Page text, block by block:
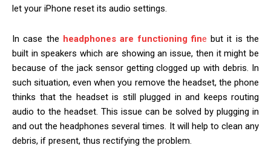
let your iPhone reset its audio settings.
In case the headphones are functioning fine but it is the
built in speakers which are showing an issue, then it might be
because of the jack sensor getting clogged up with debris. In
such situation, even when you remove the headset, the phone
thinks that the headset is still plugged in and keeps routing
audio to the headset. This issue can be solved by plugging in
and out the headphones several times. It will help to clean any
debris, if present, thus rectifying the problem.